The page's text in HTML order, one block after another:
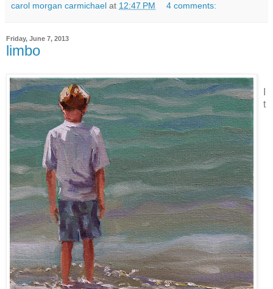
carol morgan carmichael at 12:47 PM 4 comments:
Friday, June 7, 2013
limbo
t